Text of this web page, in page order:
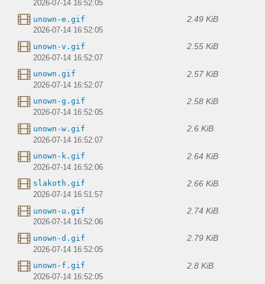
2026-07-14 16:52:05
unown-e.gif 2.49 KiB
2026-07-14 16:52:05
unown-v.gif 2.55 KiB
2026-07-14 16:52:07
unown.gif 2.57 KiB
2026-07-14 16:52:07
unown-g.gif 2.58 KiB
2026-07-14 16:52:05
unown-w.gif 2.6 KiB
2026-07-14 16:52:07
unown-k.gif 2.64 KiB
2026-07-14 16:52:06
slakoth.gif 2.66 KiB
2026-07-14 16:51:57
unown-u.gif 2.74 KiB
2026-07-14 16:52:06
unown-d.gif 2.79 KiB
2026-07-14 16:52:05
unown-f.gif 2.8 KiB
2026-07-14 16:52:05